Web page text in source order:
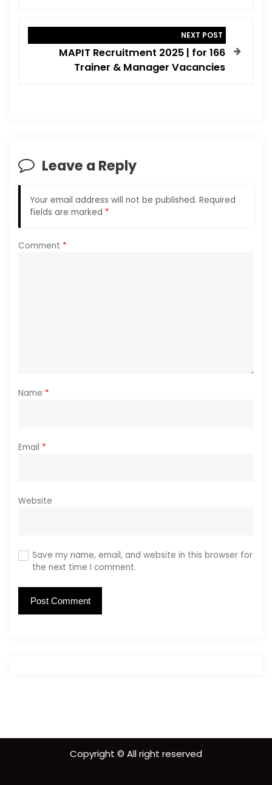
i
o
NEXT POST
MAPIT Recruitment 2025 | for 166
Trainer & Manager Vacancies
Leave a Reply
Your email address will not be published. Required
fields are marked *
Comment *
Name *
Email *
Website
Save my name, email, and website in this browser for
the next time I comment.
Copyright © All right reserved